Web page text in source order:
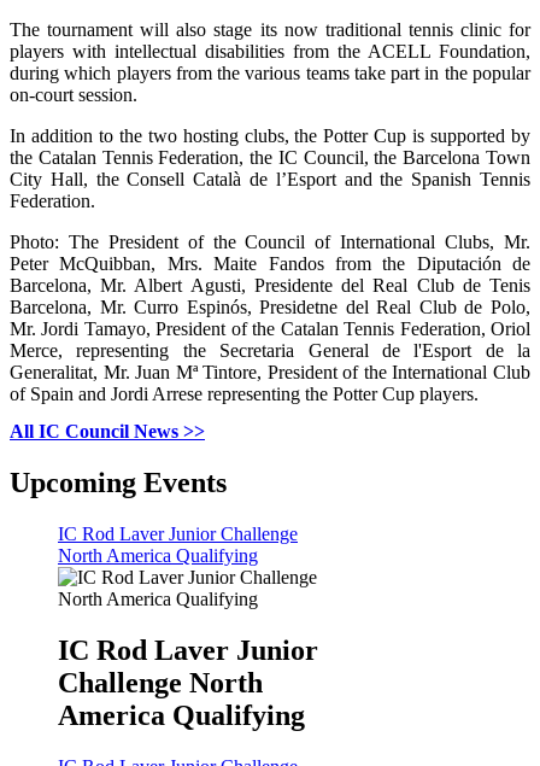
The tournament will also stage its now traditional tennis clinic for
players with intellectual disabilities from the ACELL Foundation,
during which players from the various teams take part in the popular
on-court session.
In addition to the two hosting clubs, the Potter Cup is supported by
the Catalan Tennis Federation, the IC Council, the Barcelona Town
City Hall, the Consell Català de l’Esport and the Spanish Tennis
Federation.
Photo: The President of the Council of International Clubs, Mr.
Peter McQuibban, Mrs. Maite Fandos from the Diputación de
Barcelona, Mr. Albert Agusti, Presidente del Real Club de Tenis
Barcelona, Mr. Curro Espinós, Presidetne del Real Club de Polo,
Mr. Jordi Tamayo, President of the Catalan Tennis Federation, Oriol
Merce, representing the Secretaria General de l'Esport de la
Generalitat, Mr. Juan Mª Tintore, President of the International Club
of Spain and Jordi Arrese representing the Potter Cup players.
All IC Council News >>
Upcoming Events
IC Rod Laver Junior Challenge
North America Qualifying
IC Rod Laver Junior
Challenge North
America Qualifying